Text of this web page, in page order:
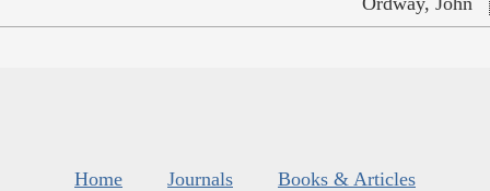
Home Journals
Books & Articles